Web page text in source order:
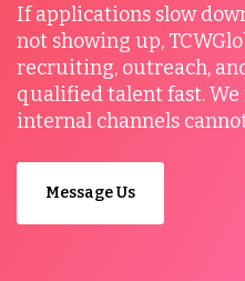
If applications slow
not showing up,
recruiting, outreach,
qualified talent fast.
internal channels
Message Us